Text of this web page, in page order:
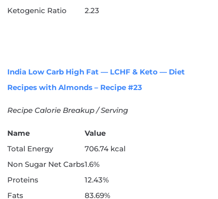
Ketogenic Ratio 2.23
India Low Carb High Fat — LCHF & Keto — Diet
Recipes with Almonds – Recipe #23
Recipe Calorie Breakup / Serving
Name
Value
Total Energy
706.74 kcal
Non Sugar Net Carbs1.6%
Proteins
12.43%
Fats
83.69%